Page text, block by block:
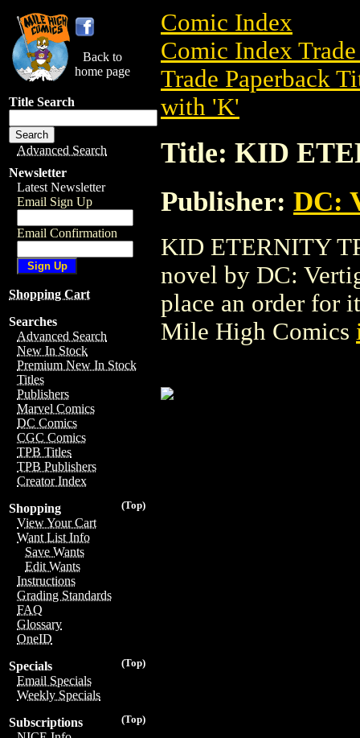
Back to
home page
Title Search
Advanced Search
Newsletter
Latest Newsletter
Email Sign Up
Email Confirmation
Shopping Cart
Searches
Advanced Search
New In Stock
Premium New In Stock
Titles
Publishers
Marvel Comics
DC Comics
CGC Comics
TPB Titles
TPB Publishers
Creator Index
(Top)
Shopping
View Your Cart
Want List Info
Save Wants
Edit Wants
Instructions
Grading Standards
FAQ
Glossary
OneID
(Top)
Specials
Email Specials
Weekly Specials
(Top)
Subscriptions
Comic Index
Comic Index
Trade Paperback
with 'K'
Title: KID
Publisher: DC:
KID ETERNITY
novel by DC:
place an order for
Mile High Comics